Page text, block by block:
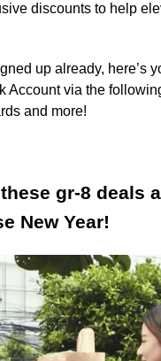
discounts to help
up already, here’s
Account via the
and more!
gr-8 deals
New Year!